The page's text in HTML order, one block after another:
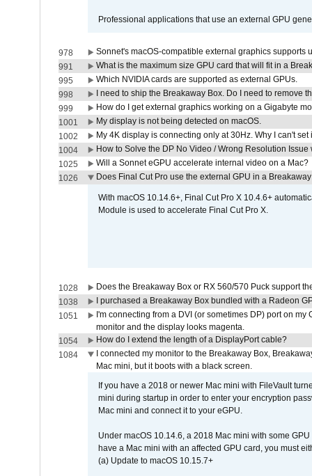
Professional applications that use an external GPU
978
Sonnet's macOS-compatible external graphics supports
991
What is the maximum size GPU card that will fit in a
995
Which NVIDIA cards are supported as external GPUs.
998
I need to ship the Breakaway Box. Do I need to remove
999
How do I get external graphics working on a Gigabyte
1001
My display is not being detected on macOS.
1002
My 4K display is connecting only at 30Hz. Why I can't set
1004
How to Solve the DP No Video / Wrong Resolution
1025
Will a Sonnet eGPU accelerate internal video on a Mac?
1026
Does Final Cut Pro use the external GPU in a
With macOS 10.14.6+, Final Cut Pro X 10.4.6+
Module is used to accelerate Final Cut Pro X.
1028
Does the Breakaway Box or RX 560/570 Puck support
1038
I purchased a Breakaway Box bundled with a Radeon
1051
I'm connecting from a DVI (or sometimes DP) port on
monitor and the display looks magenta.
1054
How do I extend the length of a DisplayPort cable?
1084
I connected my monitor to the Breakaway Box,
Mac mini, but it boots with a black screen.
If you have a 2018 or newer Mac mini with FileVault
mini during startup in order to enter your encryption
Mac mini and connect it to your eGPU.
Under macOS 10.14.6, a 2018 Mac mini with some
have a Mac mini with an affected GPU card, you must
(a) Update to macOS 10.15.7+